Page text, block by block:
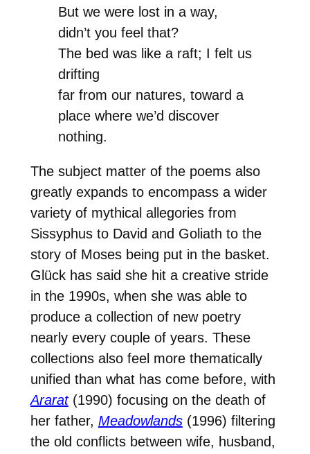
But we were lost in a way,
didn’t you feel that?
The bed was like a raft; I felt us
drifting
far from our natures, toward a
place where we’d discover
nothing.
The subject matter of the poems also
greatly expands to encompass a wider
variety of mythical allegories from
Sissyphus to David and Goliath to the
story of Moses being put in the basket.
Glück has said she hit a creative stride
in the 1990s, when she was able to
produce a collection of new poetry
nearly every couple of years. These
collections also feel more thematically
unified than what has come before, with
Ararat(1990) focusing on the death of
her father, Meadowlands(1996) filtering
the old conflicts between wife, husband,